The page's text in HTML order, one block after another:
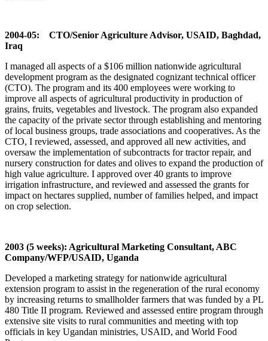
2004-05: CTO/Senior Agriculture Advisor, USAID, Baghdad,
Iraq
I managed all aspects of a $106 million nationwide agricultural
development program as the designated cognizant technical officer
(CTO). The program and its 400 employees were working to
improve all aspects of agricultural productivity in production of
grains, fruits, vegetables and livestock. The program also expanded
the capacity of the private sector through establishing and mentoring
of local business groups, trade associations and cooperatives. As the
CTO, I reviewed, assessed, and approved all new activities, and
oversaw the implementation of subcontracts for tractor repair, and
nursery construction for dates and olives to expand the production of
high value agriculture. I approved over 40 grants to improve
irrigation infrastructure, and reviewed and assessed the grants for
impact on hectares supplied, number of families helped, and impact
on crop selection.
2003 (5 weeks): Agricultural Marketing Consultant, ABC
Company/WFP/USAID, Uganda
Developed a marketing strategy for nationwide agricultural
extension program to assist in the regeneration of the rural economy
by increasing returns to smallholder farmers that was funded by a PL
480 Title II program. Reviewed and assessed entire program through
extensive site visits to rural communities and meeting with top
officials in key Ugandan ministries, USAID, and World Food